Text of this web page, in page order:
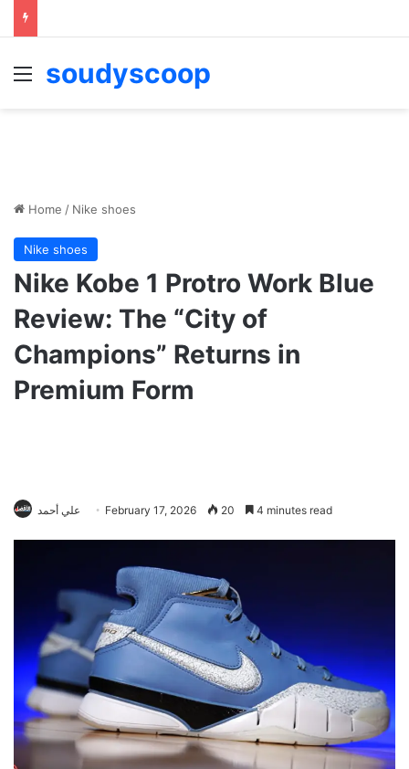
Menu
soudyscoop
Home / Nike shoes
Nike shoes
Nike Kobe 1 Protro Work Blue
Review: The “City of
Champions” Returns in
Premium Form
علي أحمد February 17, 2026 20 4 minutes read